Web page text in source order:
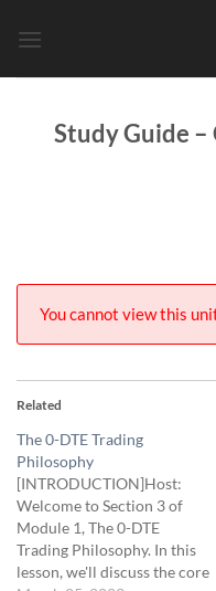
Study Guide
You cannot view this
Related
The 0-DTE Trading
Philosophy
[INTRODUCTION]Host:
Welcome to Section 3 of
Module 1, The 0-DTE
Trading Philosophy. In this
lesson, we'll discuss the core